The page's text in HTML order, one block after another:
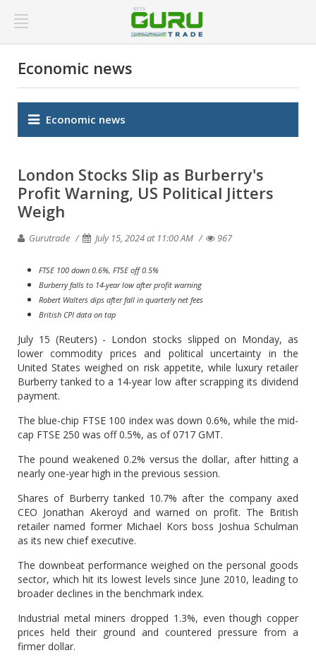
Economic news
Economic news
London Stocks Slip as Burberry's
Profit Warning, US Political Jitters
Weigh
Gurutrade July 15, 2024 at 11:00 AM 967
FTSE 100 down 0.6%, FTSE off 0.5%
Burberry falls to 14-year low after profit warning
Robert Walters dips after fall in quarterly net fees
British CPI data on tap
July 15 (Reuters) - London stocks slipped on Monday, as
lower commodity prices and political uncertainty in the
United States weighed on risk appetite, while luxury retailer
Burberry tanked to a 14-year low after scrapping its dividend
payment.
The blue-chip FTSE 100 index was down 0.6%, while the mid-
cap FTSE 250 was off 0.5%, as of 0717 GMT.
The pound weakened 0.2% versus the dollar, after hitting a
nearly one-year high in the previous session.
Shares of Burberry tanked 10.7% after the company axed
CEO Jonathan Akeroyd and warned on profit. The British
retailer named former Michael Kors boss Joshua Schulman
as its new chief executive.
The downbeat performance weighed on the personal goods
sector, which hit its lowest levels since June 2010, leading to
broader declines in the benchmark index.
Industrial metal miners dropped 1.3%, even though copper
prices held their ground and countered pressure from a
firmer dollar.